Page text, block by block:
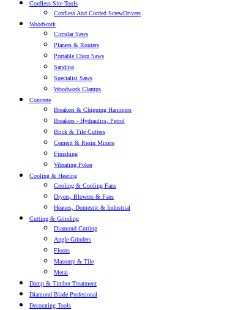
Cordless Site Tools
Cordless And Corded ScrewDrivers
Woodwork
Circular Saws
Planers & Routers
Portable Chop Saws
Sanding
Specialist Saws
Woodwork Clamps
Concrete
Breakers & Chipping Hammers
Breakers - Hydraulics, Petrol
Brick & Tile Cutters
Cement & Resin Mixers
Finishing
Vibrating Poker
Cooling & Heating
Cooling & Cooling Fans
Dryers, Blowers & Fans
Heaters, Domestic & Industrial
Cutting & Grinding
Diamond Cutting
Angle Grinders
Floors
Masonry & Tile
Metal
Damp & Timber Treatment
Diamond Blade Profesional
Decorating Tools